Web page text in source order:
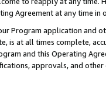
Agreement at any time in
Program application and
is at all times complete,
and this Operating
approvals, and